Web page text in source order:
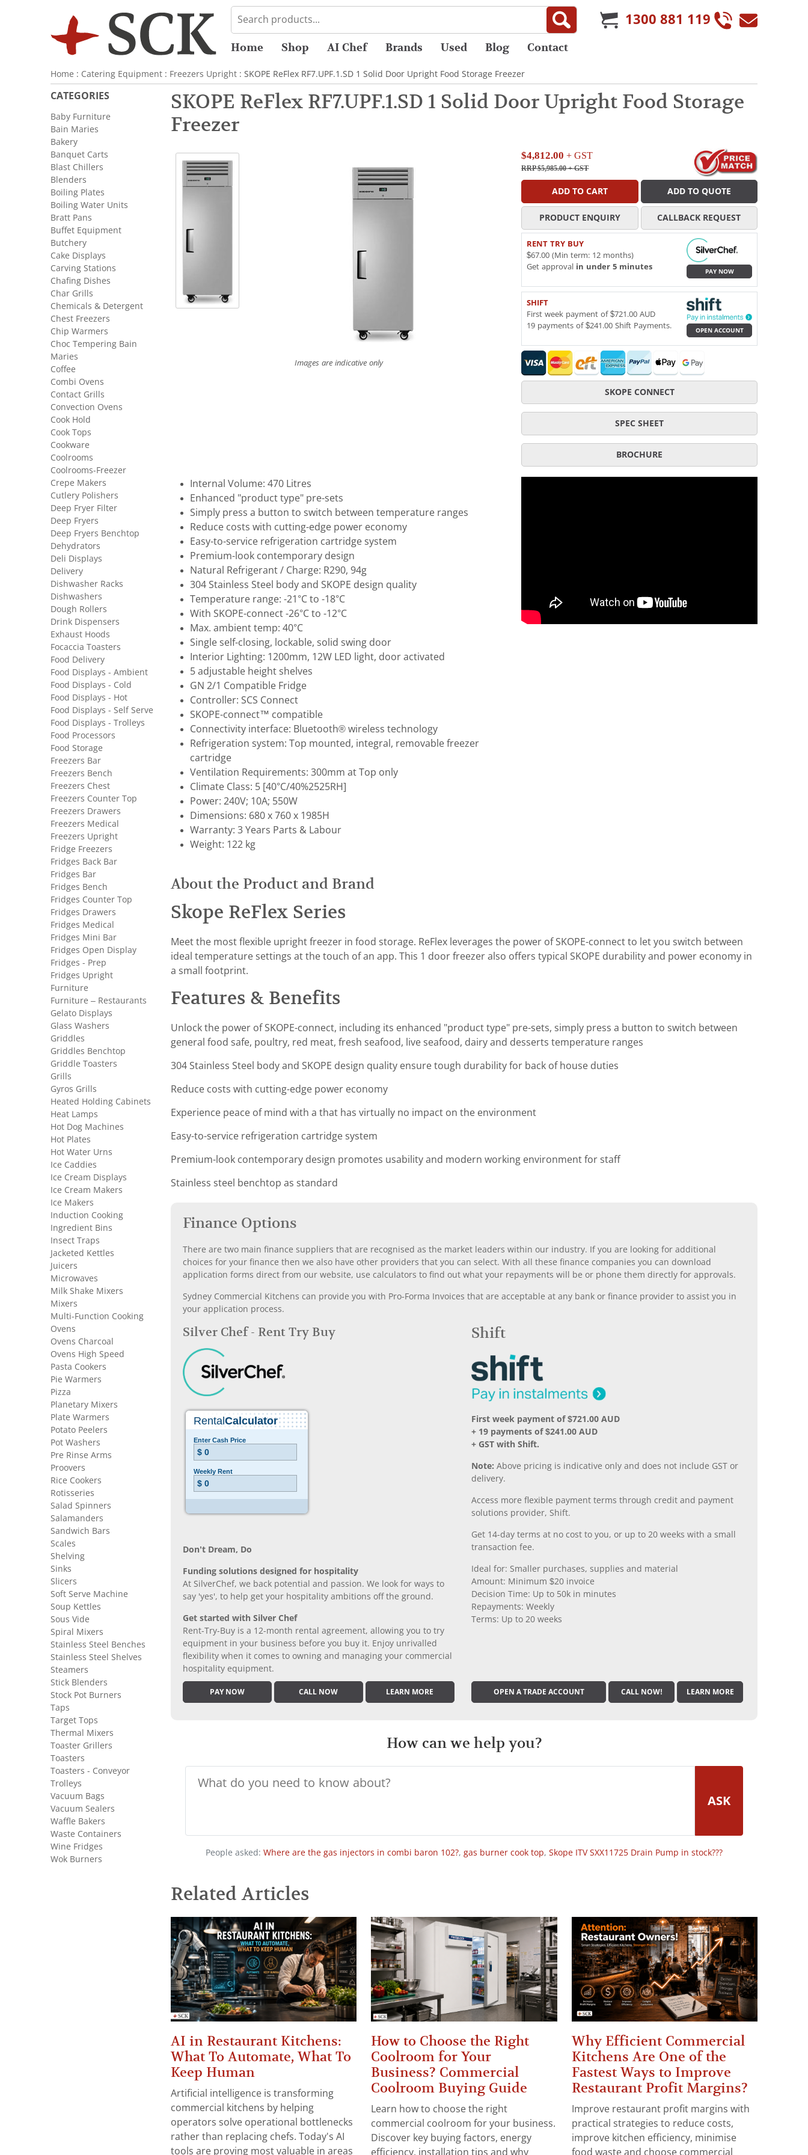
1300 881 119
Home Shop AI Chef Brands Used Blog Contact
Home : Catering Equipment : Freezers Upright : SKOPE ReFlex RF7.UPF.1.SD 1 Solid Door Upright Food Storage Freezer
SKOPE ReFlex RF7.UPF.1.SD 1 Solid Door Upright Food Storage
Freezer
Images are indicative only
$4,812.00 + GST
RRP $5,985.00+ GST
ADD TO CART ADD TO QUOTE
PRODUCT ENQUIRY CALLBACK REQUEST
RENT TRY BUY
$67.00 (Min term: 12 months)
Get approval in under 5 minutes
PAY NOW
SHIFT
First week payment of $721.00 AUD
19 payments of $241.00 Shift Payments.
OPEN ACCOUNT
SKOPE CONNECT
SPEC SHEET
BROCHURE
Internal Volume: 470 Litres
Enhanced "product type" pre-sets
Simply press a button to switch between temperature ranges
Reduce costs with cutting-edge power economy
Easy-to-service refrigeration cartridge system
Premium-look contemporary design
Natural Refrigerant / Charge: R290, 94g
304 Stainless Steel body and SKOPE design quality
Temperature range: -21°C to -18°C
With SKOPE-connect -26°C to -12°C
Max. ambient temp: 40°C
Single self-closing, lockable, solid swing door
Interior Lighting: 1200mm, 12W LED light, door activated
5 adjustable height shelves
GN 2/1 Compatible Fridge
Controller: SCS Connect
SKOPE-connect™ compatible
Connectivity interface: Bluetooth® wireless technology
Refrigeration system: Top mounted, integral, removable freezer
cartridge
Ventilation Requirements: 300mm at Top only
Climate Class: 5 [40°C/40%2525RH]
Power: 240V; 10A; 550W
Dimensions: 680 x 760 x 1985H
Warranty: 3 Years Parts & Labour
Weight: 122 kg
About the Product and Brand
Skope ReFlex Series
Meet the most flexible upright freezer in food storage. ReFlex leverages the power of SKOPE-connect to let you switch between
ideal temperature settings at the touch of an app. This 1 door freezer also offers typical SKOPE durability and power economy in
a small footprint.
Features & Benefits
Unlock the power of SKOPE-connect, including its enhanced "product type" pre-sets, simply press a button to switch between
general food safe, poultry, red meat, fresh seafood, live seafood, dairy and desserts temperature ranges
304 Stainless Steel body and SKOPE design quality ensure tough durability for back of house duties
Reduce costs with cutting-edge power economy
Experience peace of mind with a that has virtually no impact on the environment
Easy-to-service refrigeration cartridge system
Premium-look contemporary design promotes usability and modern working environment for staff
Stainless steel benchtop as standard
Finance Options
There are two main finance suppliers that are recognised as the market leaders within our industry. If you are looking for additional
choices for your finance then we also have other providers that you can select. With all these finance companies you can download
application forms direct from our website, use calculators to find out what your repayments will be or phone them directly for approvals.
Sydney Commercial Kitchens can provide you with Pro-Forma Invoices that are acceptable at any bank or finance provider to assist you in
your application process.
Silver Chef - Rent Try Buy
Don’t Dream, Do
Funding solutions designed for hospitality
At SilverChef, we back potential and passion. We look for ways to
say 'yes', to help get your hospitality ambitions off the ground.
Get started with Silver Chef
Rent-Try-Buy is a 12-month rental agreement, allowing you to try
equipment in your business before you buy it. Enjoy unrivalled
flexibility when it comes to owning and managing your commercial
hospitality equipment.
PAY NOW CALL NOW LEARN MORE
Shift
First week payment of $721.00 AUD
+ 19 payments of $241.00 AUD
+ GST with Shift.
Note: Above pricing is indicative only and does not include GST or
delivery.
Access more flexible payment terms through credit and payment
solutions provider, Shift.
Get 14-day terms at no cost to you, or up to 20 weeks with a small
transaction fee.
Ideal for: Smaller purchases, supplies and material
Amount: Minimum $20 invoice
Decision Time: Up to 50k in minutes
Repayments: Weekly
Terms: Up to 20 weeks
OPEN A TRADE ACCOUNT CALL NOW! LEARN MORE
How can we help you?
ASK
People asked: Where are the gas injectors in combi baron 102?, gas burner cook top, Skope ITV SXX11725 Drain Pump in stock???
Related Articles
AI in Restaurant Kitchens:
What To Automate, What To
Keep Human
Artificial intelligence is transforming
commercial kitchens by helping
operators solve operational bottlenecks
rather than replacing chefs. Today's AI
tools are proving most valuable in areas
How to Choose the Right
Coolroom for Your
Business? Commercial
Coolroom Buying Guide
Learn how to choose the right
commercial coolroom for your business.
Discover key buying factors, energy
efficiency, installation tips and why
Why Efficient Commercial
Kitchens Are One of the
Fastest Ways to Improve
Restaurant Profit Margins?
Improve restaurant profit margins with
practical strategies to reduce costs,
improve kitchen efficiency, minimise
food waste and choose commercial
CATEGORIES
Baby Furniture
Bain Maries
Bakery
Banquet Carts
Blast Chillers
Blenders
Boiling Plates
Boiling Water Units
Bratt Pans
Buffet Equipment
Butchery
Cake Displays
Carving Stations
Chafing Dishes
Char Grills
Chemicals & Detergent
Chest Freezers
Chip Warmers
Choc Tempering Bain
Maries
Coffee
Combi Ovens
Contact Grills
Convection Ovens
Cook Hold
Cook Tops
Cookware
Coolrooms
Coolrooms-Freezer
Crepe Makers
Cutlery Polishers
Deep Fryer Filter
Deep Fryers
Deep Fryers Benchtop
Dehydrators
Deli Displays
Delivery
Dishwasher Racks
Dishwashers
Dough Rollers
Drink Dispensers
Exhaust Hoods
Focaccia Toasters
Food Delivery
Food Displays - Ambient
Food Displays - Cold
Food Displays - Hot
Food Displays - Self Serve
Food Displays - Trolleys
Food Processors
Food Storage
Freezers Bar
Freezers Bench
Freezers Chest
Freezers Counter Top
Freezers Drawers
Freezers Medical
Freezers Upright
Fridge Freezers
Fridges Back Bar
Fridges Bar
Fridges Bench
Fridges Counter Top
Fridges Drawers
Fridges Medical
Fridges Mini Bar
Fridges Open Display
Fridges - Prep
Fridges Upright
Furniture
Furniture – Restaurants
Gelato Displays
Glass Washers
Griddles
Griddles Benchtop
Griddle Toasters
Grills
Gyros Grills
Heated Holding Cabinets
Heat Lamps
Hot Dog Machines
Hot Plates
Hot Water Urns
Ice Caddies
Ice Cream Displays
Ice Cream Makers
Ice Makers
Induction Cooking
Ingredient Bins
Insect Traps
Jacketed Kettles
Juicers
Microwaves
Milk Shake Mixers
Mixers
Multi-Function Cooking
Ovens
Ovens Charcoal
Ovens High Speed
Pasta Cookers
Pie Warmers
Pizza
Planetary Mixers
Plate Warmers
Potato Peelers
Pot Washers
Pre Rinse Arms
Proovers
Rice Cookers
Rotisseries
Salad Spinners
Salamanders
Sandwich Bars
Scales
Shelving
Sinks
Slicers
Soft Serve Machine
Soup Kettles
Sous Vide
Spiral Mixers
Stainless Steel Benches
Stainless Steel Shelves
Steamers
Stick Blenders
Stock Pot Burners
Taps
Target Tops
Thermal Mixers
Toaster Grillers
Toasters
Toasters - Conveyor
Trolleys
Vacuum Bags
Vacuum Sealers
Waffle Bakers
Waste Containers
Wine Fridges
Wok Burners